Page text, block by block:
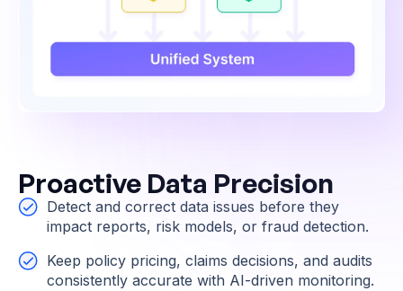
Proactive Data Precision
Detect and correct data issues before they
impact reports, risk models, or fraud detection.
Keep policy pricing, claims decisions, and audits
consistently accurate with AI-driven monitoring.